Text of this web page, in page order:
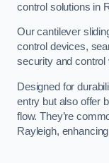
control solutions in
Our cantilever
control devices,
security and
Designed for
entry but also offer
flow. They’re
Rayleigh,